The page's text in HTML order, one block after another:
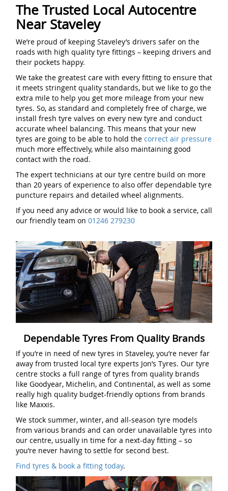
The Trusted Local Autocentre
Near Staveley
We’re proud of keeping Staveley’s drivers safer on the
roads with high quality tyre fittings – keeping drivers and
their pockets happy.
We take the greatest care with every fitting to ensure that
it meets stringent quality standards, but we like to go the
extra mile to help you get more mileage from your new
tyres. So, as standard and completely free of charge, we
install fresh tyre valves on every new tyre and conduct
accurate wheel balancing. This means that your new
tyres are going to be able to hold the correct air pressure
much more effectively, while also maintaining good
contact with the road.
The expert technicians at our tyre centre build on more
than 20 years of experience to also offer dependable tyre
puncture repairs and detailed wheel alignments.
If you need any advice or would like to book a service, call
our friendly team on 01246 279230
Dependable Tyres From Quality Brands
If you’re in need of new tyres in Staveley, you’re never far
away from trusted local tyre experts Jon’s Tyres. Our tyre
centre stocks a full range of tyres from quality brands
like Goodyear, Michelin, and Continental, as well as some
really high quality budget-friendly options from brands
like Maxxis.
We stock summer, winter, and all-season tyre models
from various brands and can order unavailable tyres into
our centre, usually in time for a next-day fitting – so
you’re never having to settle for second best.
Find tyres & book a fitting today.